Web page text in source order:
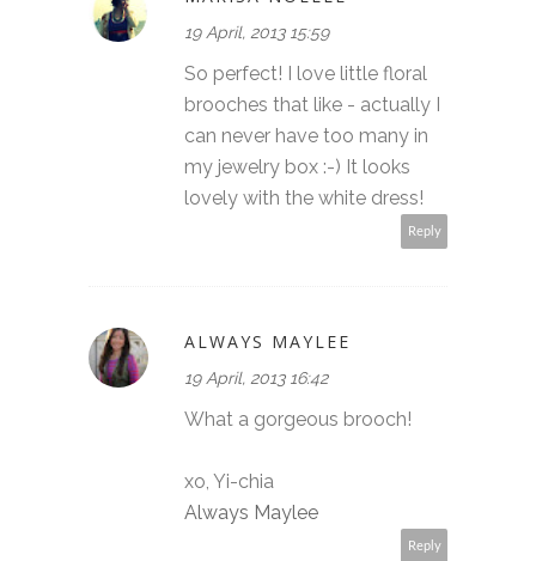
19 April, 2013 15:59
So perfect! I love little floral
brooches that like - actually I
can never have too many in
my jewelry box :-) It looks
lovely with the white dress!
Reply
ALWAYS MAYLEE
19 April, 2013 16:42
What a gorgeous brooch!
xo, Yi-chia
Always Maylee
Reply